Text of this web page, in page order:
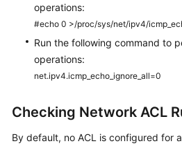
operations:
#echo 0 >/proc/sys/net/ipv4/
Run the following command to
operations:
net.ipv4.icmp_echo_ignore_all=0
Checking Network ACL
By default, no ACL is configured for